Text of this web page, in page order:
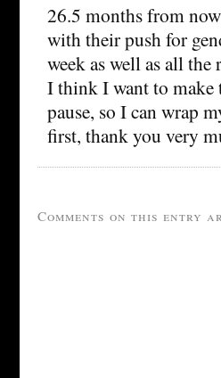
26.5 months from
with their push for
week as well as all
I think I want to make
pause, so I can wrap
first, thank you very
Comments on this entry